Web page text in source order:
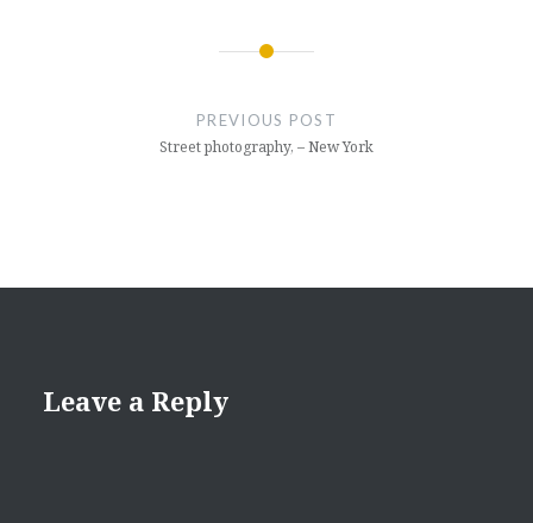
PREVIOUS POST
Street photography, – New York
Leave a Reply